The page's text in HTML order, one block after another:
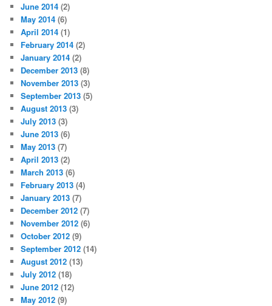
June 2014 (2)
May 2014 (6)
April 2014 (1)
February 2014 (2)
January 2014 (2)
December 2013 (8)
November 2013 (3)
September 2013 (5)
August 2013 (3)
July 2013 (3)
June 2013 (6)
May 2013 (7)
April 2013 (2)
March 2013 (6)
February 2013 (4)
January 2013 (7)
December 2012 (7)
November 2012 (6)
October 2012 (9)
September 2012 (14)
August 2012 (13)
July 2012 (18)
June 2012 (12)
May 2012 (9)